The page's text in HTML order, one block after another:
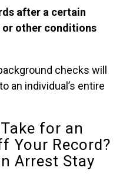
after a certain
or other conditions
checks will
an individual’s entire
for an
Your Record?
Arrest Stay